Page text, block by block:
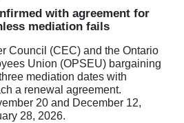
with agreement for
mediation fails
Council (CEC) and the Ontario
Union (OPSEU) bargaining
mediation dates with
a renewal agreement.
20 and December 12,
28, 2026.